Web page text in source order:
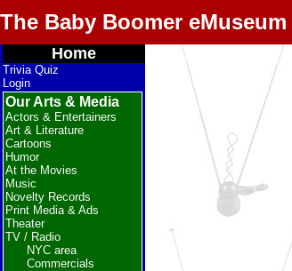
The Baby Boomer eMuseum
Home
Trivia Quiz
Login
Our Arts & Media
Actors & Entertainers
Art & Literature
Cartoons
Humor
At the Movies
Music
Novelty Records
Print Media & Ads
Theater
TV / Radio
NYC area
Commercials